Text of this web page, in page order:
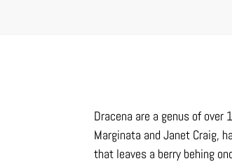
Dracena are a genus of
Marginata and Janet Craig,
that leaves a berry behing